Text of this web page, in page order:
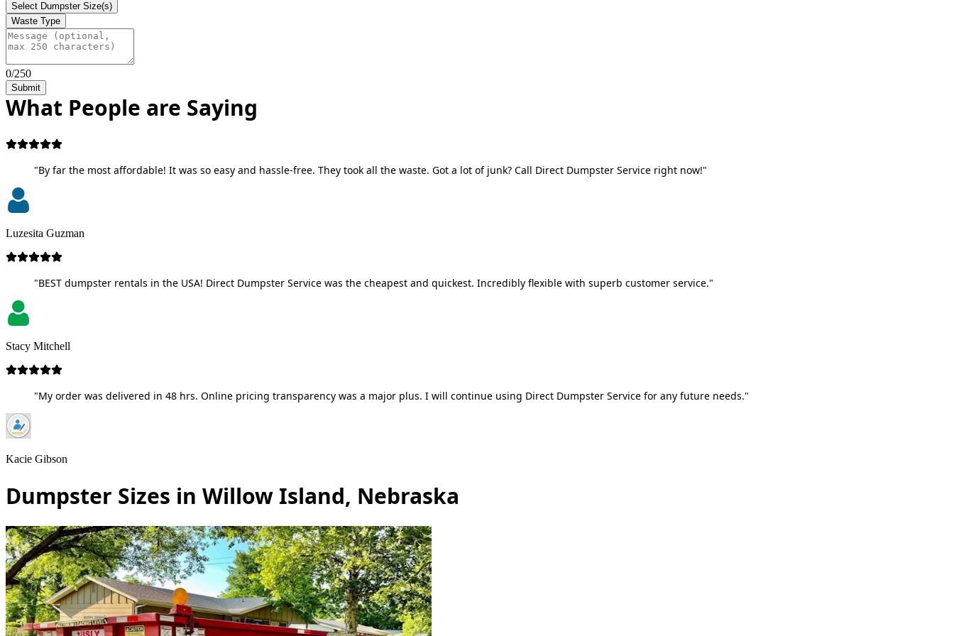
Select Dumpster Size(s)
Waste Type
0/250
Submit
What People are Saying
"By far the most affordable! It was so easy and hassle-free. They took all the waste. Got a lot of junk? Call Direct Dumpster Service right now!"
Luzesita Guzman
"BEST dumpster rentals in the USA! Direct Dumpster Service was the cheapest and quickest. Incredibly flexible with superb customer service."
Stacy Mitchell
"My order was delivered in 48 hrs. Online pricing transparency was a major plus. I will continue using Direct Dumpster Service for any future needs."
Kacie Gibson
Dumpster Sizes in Willow Island, Nebraska